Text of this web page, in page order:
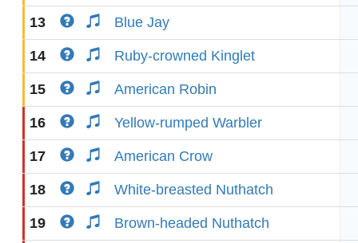
13 Blue Jay
14 Ruby-crowned Kinglet
15 American Robin
16 Yellow-rumped Warbler
17 American Crow
18 White-breasted Nuthatch
19 Brown-headed Nuthatch